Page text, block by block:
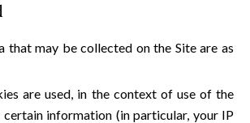
that may be collected on the Site are as
are used, in the context of use of the
information (in particular, your IP